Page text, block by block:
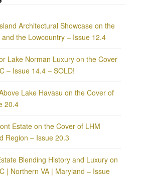
Architectural Showcase on the
the Lowcountry – Issue 12.4
Lake Norman Luxury on the Cover
– Issue 14.4 – SOLD!
Lake Havasu on the Cover of
20.4
Estate on the Cover of LHM
Region – Issue 20.3
Blending History and Luxury on
| Northern VA | Maryland – Issue